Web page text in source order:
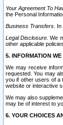
Your Agreement To
the Personal
Business Transfers. In
Legal Disclosure. We
other applicable
5. INFORMATION
We may receive
requested. You may
you if other users of a
website or interactive
We may also
may be of interest to
6. YOUR CHOICES